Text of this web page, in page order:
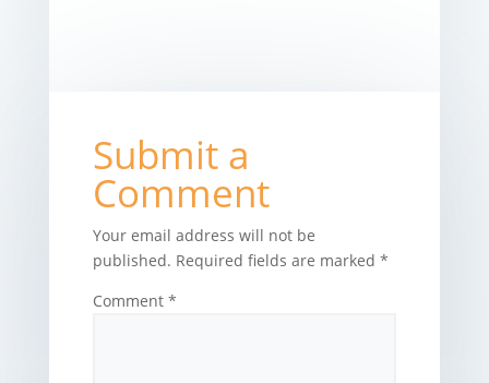
Submit a
Comment
Your email address will not be
published. Required fields are marked *
Comment *